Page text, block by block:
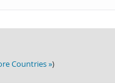
Countries »)